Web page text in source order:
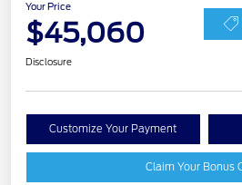
Your Price
$45,060
Disclosure
Customize Your Payment
Claim Your Bonus